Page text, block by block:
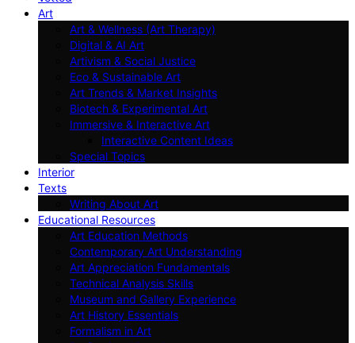
Art
Art & Wellness (Art Therapy)
Digital & AI Art
Artivism & Social Justice
Eco & Sustainable Art
Art Trends & Market Insights
Biotech & Experimental Art
Immersive & Interactive Art
Interactive Content Ideas
Special Topics
Interior
Texts
Writing About Art
Educational Resources
Art Education Methods
Contemporary Art Understanding
Art Appreciation Fundamentals
Technical Analysis Skills
Museum and Gallery Experience
Art History Essentials
Formalism in Art